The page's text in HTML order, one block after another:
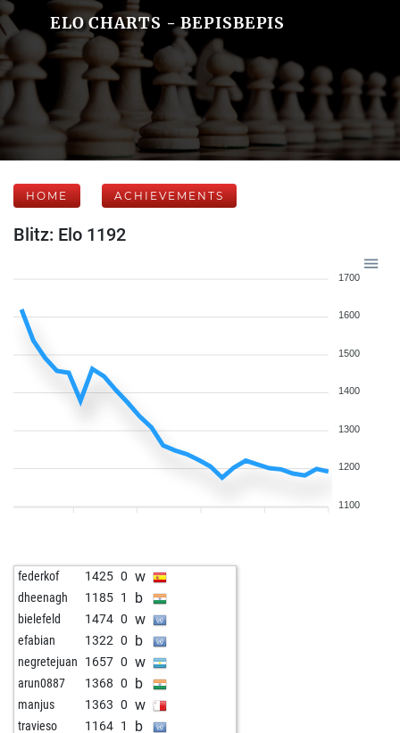
ELO CHARTS - BEPISBEPIS
HOME ACHIEVEMENTS
Blitz: Elo 1192
1700
1600
1500
1400
1300
1200
1100
federkof 1425 0 w
dheenagh 1185 1 b
bielefeld 1474 0 w
efabian 1322 0 b
negretejuan 1657 0 w
arun0887 1368 0 b
manjus 1363 0 w
travieso 1164 1 b